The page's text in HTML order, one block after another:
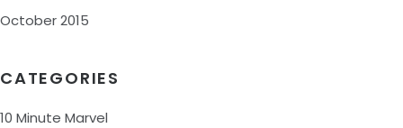
October 2015
CATEGORIES
10 Minute Marvel